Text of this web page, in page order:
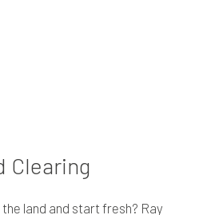
Clearing
land and start fresh? Ray